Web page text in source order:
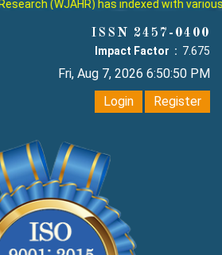
(WJAHR) has indexed with various
ISSN 2457-0400
Impact Factor : 7.675
Fri, Aug 7, 2026 6:50:51 PM
Login
Register